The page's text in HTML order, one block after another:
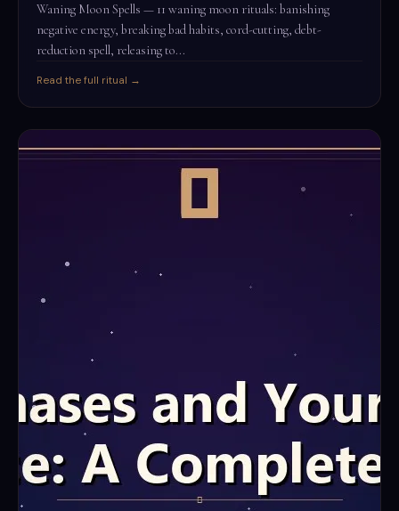
Waning Moon Spells — 11 waning moon rituals: banishing
negative energy, breaking bad habits, cord-cutting, debt-
reduction spell, releasing to...
Read the full ritual →